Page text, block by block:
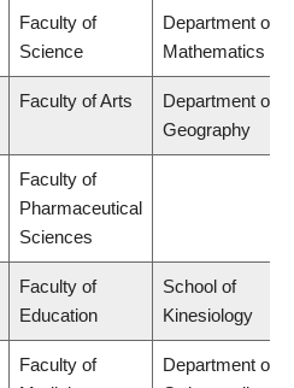
Faculty of
Science
Department of
Mathematics
Faculty of Arts
Department of
Geography
Faculty of
Pharmaceutical
Sciences
Faculty of
Education
School of
Kinesiology
Faculty of
Department of